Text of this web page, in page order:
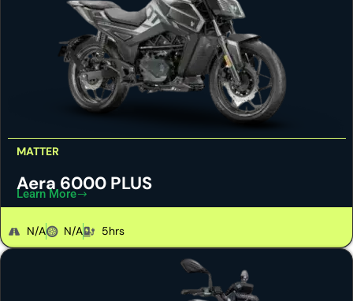
MATTER
Aera 6000 PLUS
Learn More
N/A N/A 5hrs